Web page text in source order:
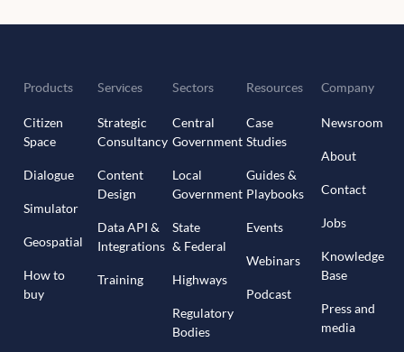
Products
Citizen
Space
Dialogue
Simulator
Geospatial
How to
buy
Services
Strategic
Consultancy
Content
Design
Data API &
Integrations
Training
Sectors
Central
Government
Local
Government
State
& Federal
Highways
Regulatory
Bodies
Resources
Case
Studies
Guides &
Playbooks
Events
Webinars
Podcast
Company
Newsroom
About
Contact
Jobs
Knowledge
Base
Press and
media